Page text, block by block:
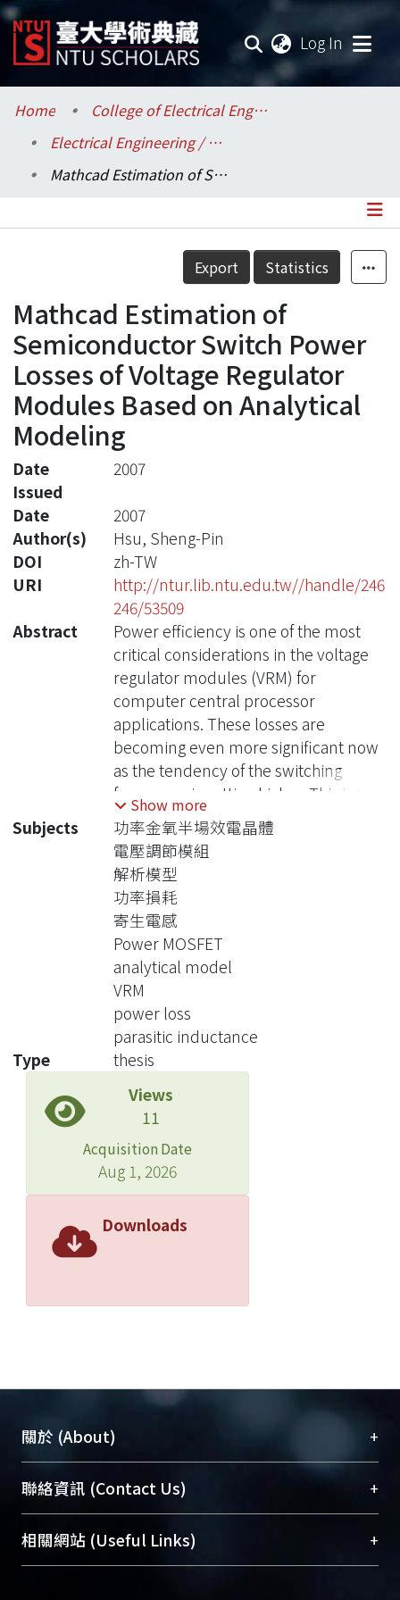
Log In
Communities & Collections
Research Outputs
Statistics
Home
College of Electrical Engineering and Computer Science / 電機資訊學院
Electrical Engineering / 電機工程學系
Mathcad Estimation of Semiconductor Switch Power Losses of Voltage Regulator Modules Based on Analytical Modeling
Details
Export Statistics
Mathcad Estimation of
Semiconductor Switch Power
Losses of Voltage Regulator
Modules Based on Analytical
Modeling
Date
Issued
2007
Date
2007
Author(s)
Hsu, Sheng-Pin
DOI
zh-TW
URI
http://ntur.lib.ntu.edu.tw//handle/246
246/53509
Abstract
Power efficiency is one of the most
critical considerations in the voltage
regulator modules (VRM) for
computer central processor
applications. These losses are
becoming even more significant now
as the tendency of the switching
frequency is getting higher. This is the
focus of thesis. Among the various loss
components, it is generally true that
the switching power losses associated
with the various power
semiconductor device are most
difficult to estimate accurately.
The thesis starts with a review of
several means to estimate the losses
and concludes with the choice of the
analytical differential equation-based
model first reported by Y. Ren etc.
This method is a compromise of
accuracy and user friendliness. An
example of a practical VRM buck
converter was used to illustrate the
procedures for estimating the losses
and converter efficiency. The
computerized in a Mathcad program
MOSFETs, temperature effects of
devices can be obtained from
manufactors' datasheet. The parasitic
inductances of the devices and the
printed circuit board are also taken
into consideration.
This program should be helpful in
evaluating the power losses and the
Show more
Subjects
功率金氧半場效電晶體
電壓調節模組
解析模型
功率損耗
寄生電感
Power MOSFET
analytical model
VRM
power loss
parasitic inductance
Type
thesis
Views
11
Acquisition Date
Aug 1, 2026
Downloads
關於 (About) +
臺大位居世界頂尖大學之列，為永久珍藏及向國際
展現本校豐碩的研究成果及學術能量，圖書館整合
機構典藏（NTUR）與學術庫（AH）不同功能平
台，成為臺大學術典藏NTU scholars。期能整合研
聯絡資訊 (Contact Us) +
總館學科館員(Main Library)
醫學圖書館學科館員(Medical Library)
相關網站 (Useful Links) +